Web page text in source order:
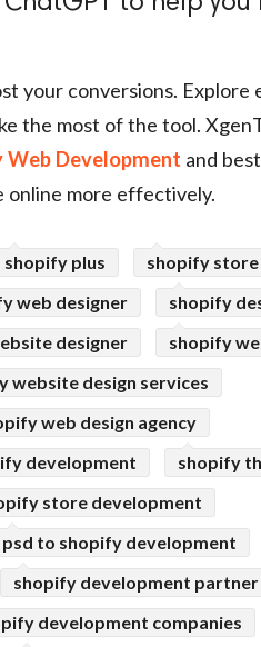
your conversions. Explore
the most of the tool.
Web Development and
more effectively.
shopify plus
shopify store
web designer
shopify
designer
shopify
website design services
web design agency
development
shopify
store development
psd to shopify development
shopify development partner
development companies